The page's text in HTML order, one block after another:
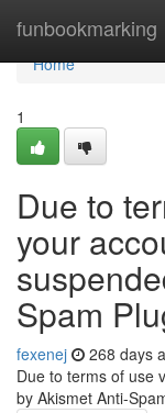
funbookmarking
Home
Home
1
Due to
your
Spam
fexenej 268 days
Due to terms of use
by Akismet Anti-